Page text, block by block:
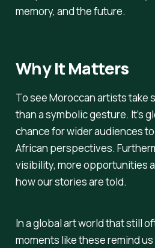
memory, and the future.
Why It Matters
To see Moroccan artists take
than a symbolic gesture. It’s
chance for wider audiences
African perspectives.
visibility, more opportunities
how our stories are told.
In a global art world that still
moments like these remind